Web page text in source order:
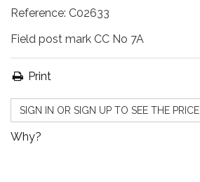
Reference: C02633
Field post mark CC No 7A
Print
SIGN IN OR SIGN UP TO SEE THE PRICE
Why?